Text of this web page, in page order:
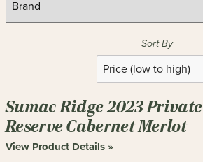
Sort By
the
page
with
new
Sumac Ridge 2023 Private
Reserve Cabernet Merlot
View Product Details »